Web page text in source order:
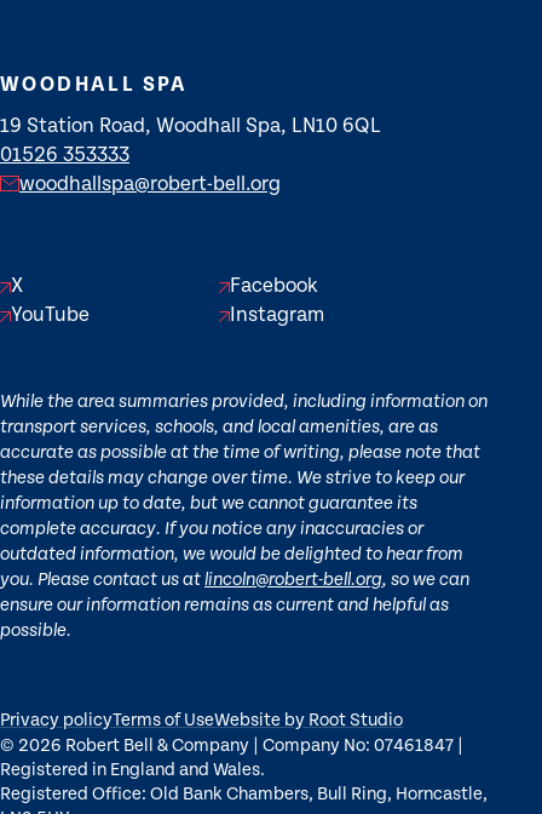
WOODHALL SPA
19 Station Road, Woodhall Spa, LN10 6QL
01526 353333
woodhallspa@robert-bell.org
X
Facebook
YouTube
Instagram
While the area summaries provided, including information on
transport services, schools, and local amenities, are as
accurate as possible at the time of writing, please note that
these details may change over time. We strive to keep our
information up to date, but we cannot guarantee its
complete accuracy. If you notice any inaccuracies or
outdated information, we would be delighted to hear from
you. Please contact us at lincoln@robert-bell.org, so we can
ensure our information remains as current and helpful as
possible.
© 2026 Robert Bell & Company | Company No: 07461847 |
Registered in England and Wales.
Registered Office: Old Bank Chambers, Bull Ring, Horncastle,
Privacy policyTerms of UseWebsite by Root Studio